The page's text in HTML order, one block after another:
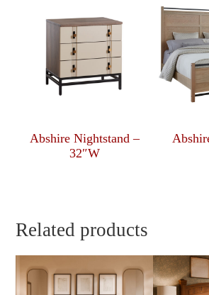
Abshire Nightstand –
32″W
Related products